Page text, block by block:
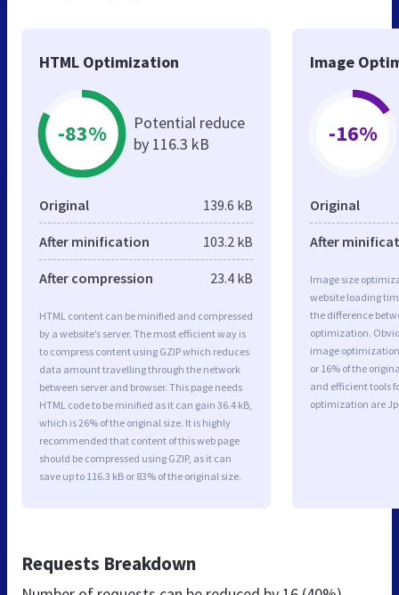
HTML Optimization
-83%
Potential reduce
by 116.3 kB
Original 139.6 kB
After minification 103.2 kB
After compression 23.4 kB
HTML content can be minified and compressed
by a website’s server. The most efficient way is
to compress content using GZIP which reduces
data amount travelling through the network
between server and browser. This page needs
HTML code to be minified as it can gain 36.4 kB,
which is 26% of the original size. It is highly
recommended that content of this web page
should be compressed using GZIP, as it can
save up to 116.3 kB or 83% of the original size.
Image
-16%
Original
After
Image size
website loading
the difference
optimization.
image optimization
or 16% of the
and efficient tools
optimization are
Requests Breakdown